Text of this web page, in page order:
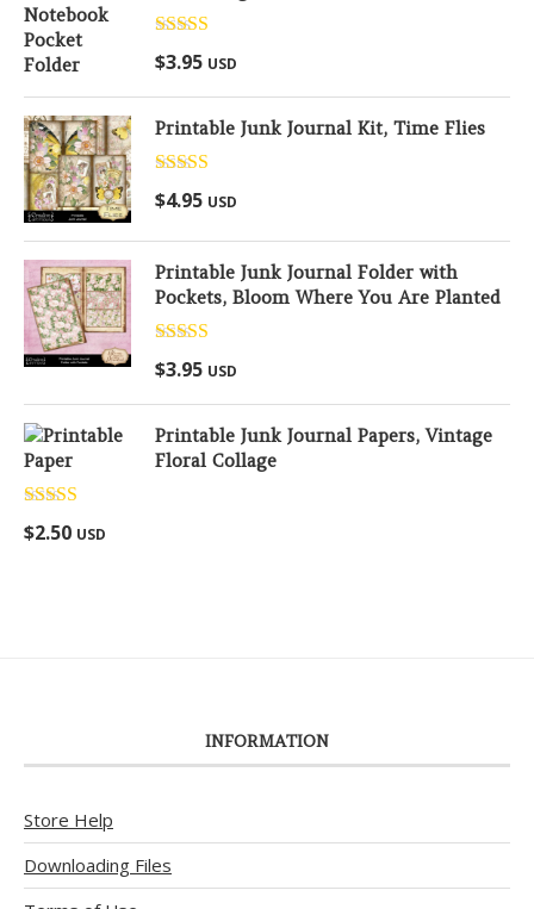
Rated
out of 5
$3.95 USD
Printable Junk Journal Kit, Time Flies
Rated
out of 5
$4.95 USD
Printable Junk Journal Folder with
Pockets, Bloom Where You Are Planted
Rated
out of 5
$3.95 USD
Printable Junk Journal Papers, Vintage
Floral Collage
Rated
out of 5
$2.50 USD
INFORMATION
Store Help
Downloading Files